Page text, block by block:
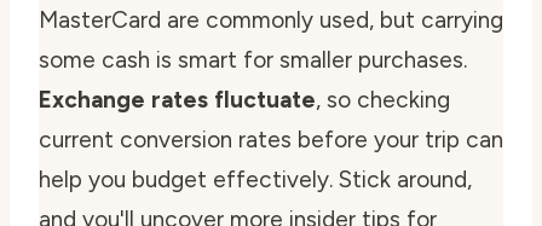
MasterCard are commonly used, but carrying
some cash is smart for smaller purchases.
Exchange rates fluctuate, so checking
current conversion rates before your trip can
help you budget effectively. Stick around,
and you'll uncover more insider tips for